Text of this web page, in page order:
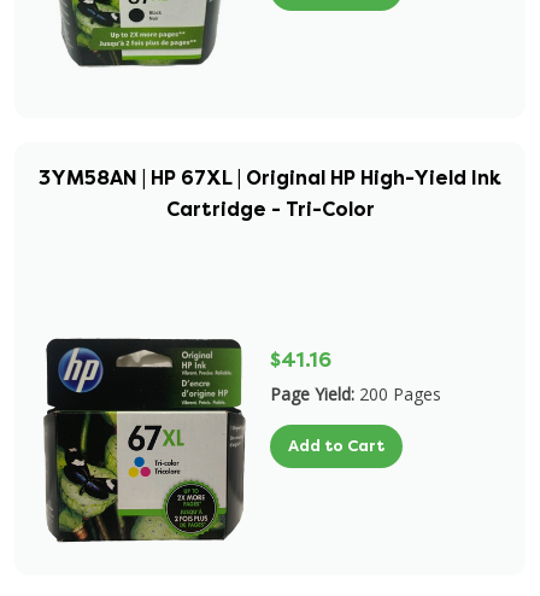
3YM58AN | HP 67XL | Original HP High-Yield Ink
Cartridge - Tri-Color
$41.16
Page Yield: 200 Pages
Add to Cart